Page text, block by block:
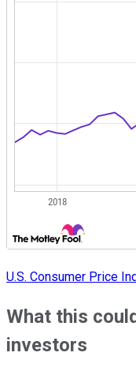
U.S. Consumer Price
What this
investors